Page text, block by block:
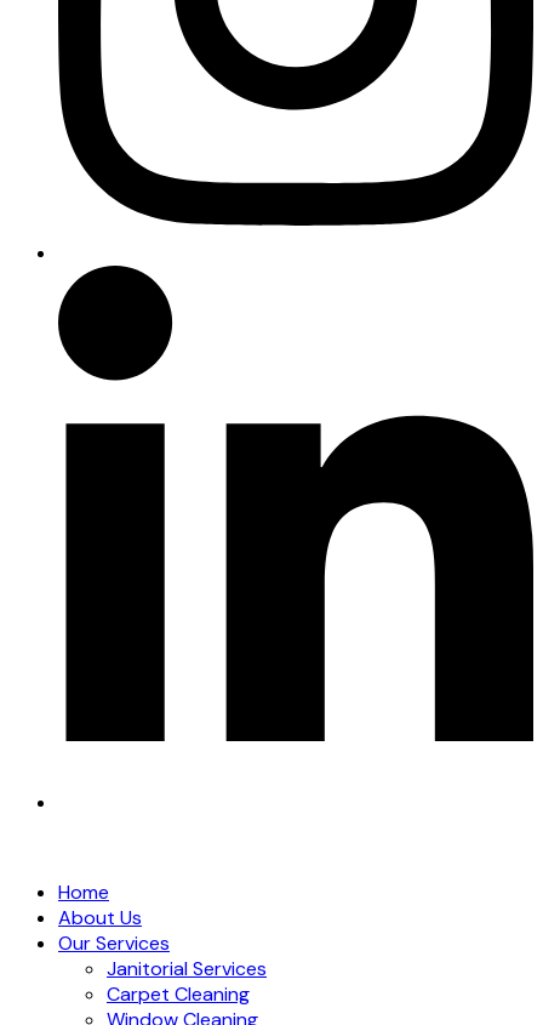
Home
About Us
Our Services
Janitorial Services
Carpet Cleaning
Window Cleaning